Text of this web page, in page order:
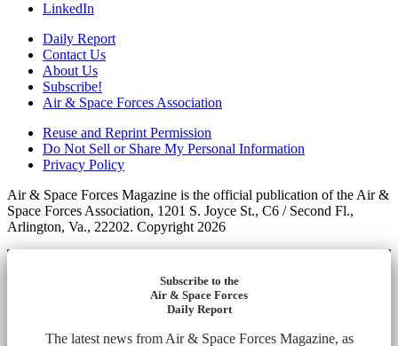
LinkedIn
Daily Report
Contact Us
About Us
Subscribe!
Air & Space Forces Association
Reuse and Reprint Permission
Do Not Sell or Share My Personal Information
Privacy Policy
Air & Space Forces Magazine is the official publication of the Air &
Space Forces Association, 1201 S. Joyce St., C6 / Second Fl.,
Arlington, Va., 22202. Copyright 2026
Subscribe to the
Air & Space Forces
Daily Report
The latest news from Air & Space Forces Magazine, as